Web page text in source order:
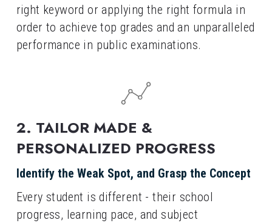
right keyword or applying the right formula in
order to achieve top grades and an unparalleled
performance in public examinations.
2. TAILOR MADE &
PERSONALIZED PROGRESS
Identify the Weak Spot, and Grasp the Concept
Every student is different - their school
progress, learning pace, and subject